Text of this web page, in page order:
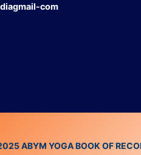
com
ABYM YOGA BOOK OF